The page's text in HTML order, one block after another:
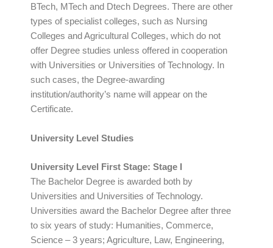
BTech, MTech and Dtech Degrees. There are other
types of specialist colleges, such as Nursing
Colleges and Agricultural Colleges, which do not
offer Degree studies unless offered in cooperation
with Universities or Universities of Technology. In
such cases, the Degree-awarding
institution/authority’s name will appear on the
Certificate.
University Level Studies
University Level First Stage: Stage I
The Bachelor Degree is awarded both by
Universities and Universities of Technology.
Universities award the Bachelor Degree after three
to six years of study: Humanities, Commerce,
Science – 3 years; Agriculture, Law, Engineering,